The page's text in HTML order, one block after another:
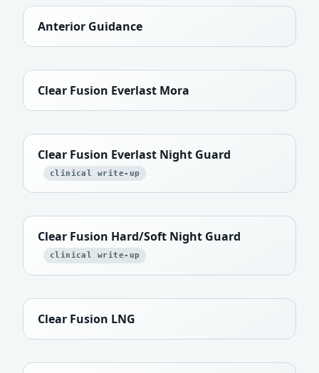
Anterior Guidance
Clear Fusion Everlast Mora
Clear Fusion Everlast Night Guard
clinical write-up
Clear Fusion Hard/Soft Night Guard
clinical write-up
Clear Fusion LNG